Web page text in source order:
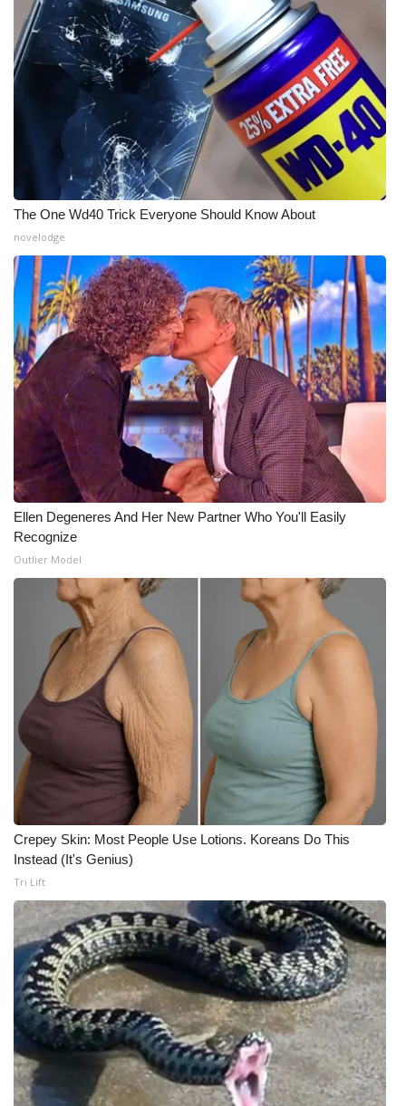
What’s On
Ion Plus
ABOUT US
FCC Applications
About WCBI-TV
Contact Us
Employment
WCBI FCC Reports
Intern With Us
Meet the WCBI Team
Mobile App
WCBI – On-Air Guest Rules
ADVERTISE
Broadcast & Digital
Outdoor Media
Video Services of WCBI
WCBI Payment Portal
WCBI live
The One Wd40 Trick Everyone Should Know About
novelodge
Ellen Degeneres And Her New Partner Who You'll Easily
Recognize
Outlier Model
Crepey Skin: Most People Use Lotions. Koreans Do This
Instead (It's Genius)
Tri Lift